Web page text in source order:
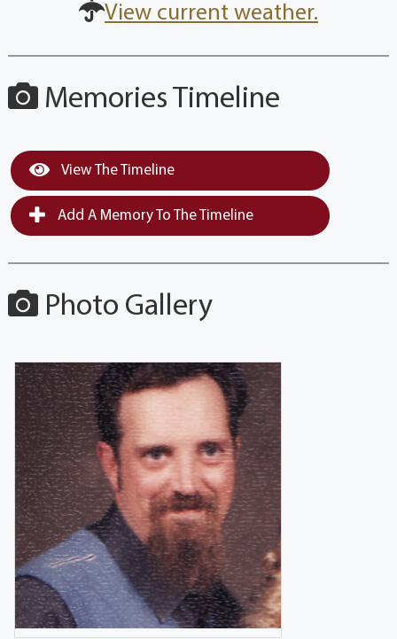
View current weather.
Memories Timeline
View The Timeline
Add A Memory To The Timeline
Photo Gallery